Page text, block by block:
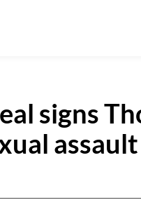
signs